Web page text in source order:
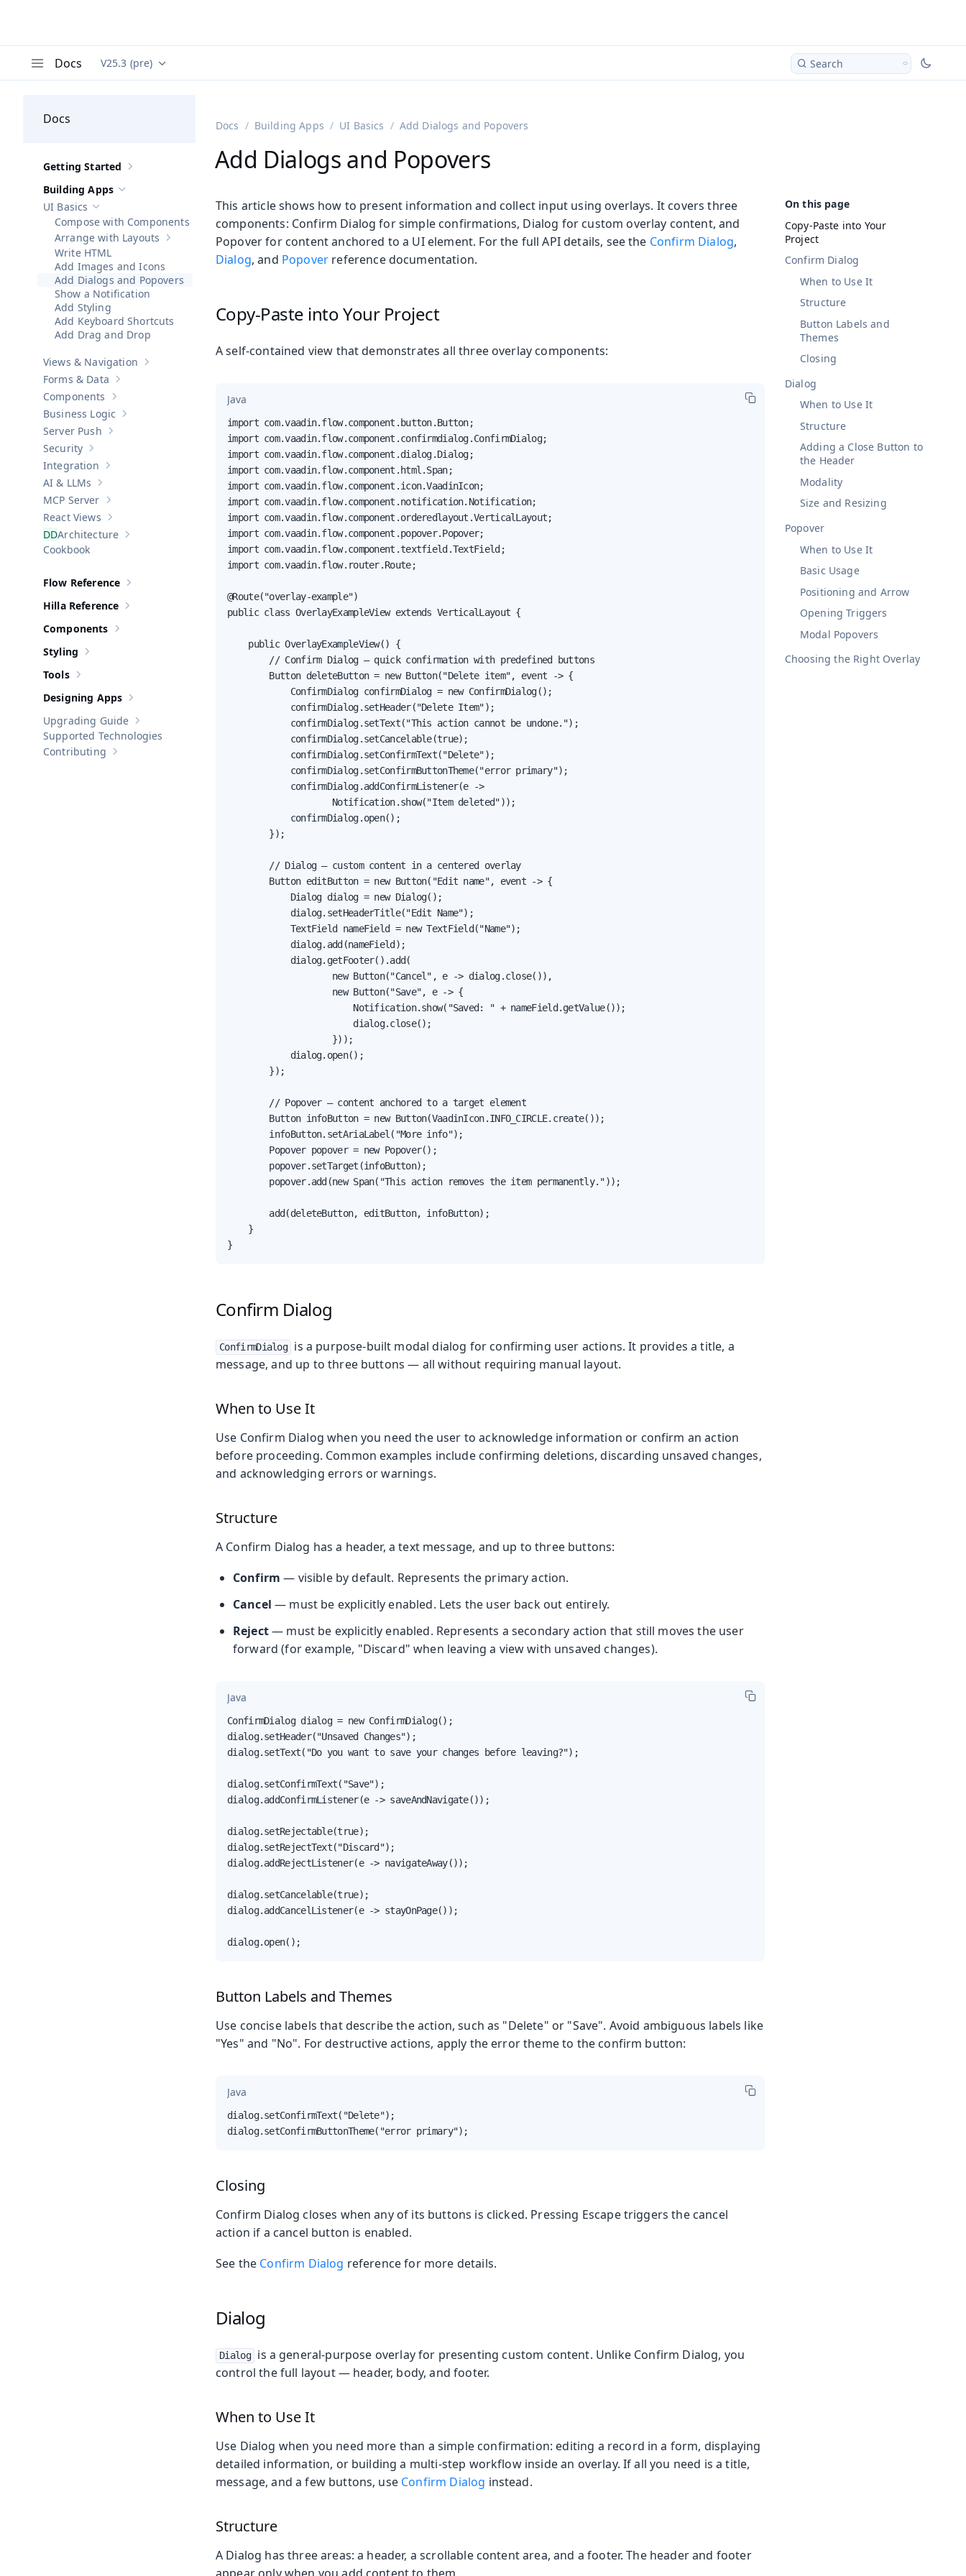
Docs Documentation versions (currently viewing
V25.3 (pre) Search
Docs
Show sub-pages of Getting Started
Getting Started
Hide sub-pages of
Building Apps
Hide sub-pages of
UI Basics
Compose with Components
Show sub-pages ofArrange with Layouts
Arrange with Layouts
Write HTML
Add Images and Icons
Add Dialogs and Popovers
Show a Notification
Add Styling
Add Keyboard Shortcuts
Add Drag and Drop
Show sub-pages of
Views & Navigation
Show sub-pages of
Forms & Data
Show sub-pages of Components
Components
Show sub-pages of Business Logic
Business Logic
Show sub-pages of Server Push
Server Push
Show sub-pages of
Security
Show sub-pages of Integration
Integration
Show sub-pages of
AI & LLMs
Show sub-pages of MCP Server
MCP Server
Show sub-pages of React Views
React Views
Show sub-pages of Architecture
Architecture
Cookbook
Show sub-pages of
Flow Reference
Show sub-pages of Hilla Reference
Hilla Reference
Show sub-pages of
Components
Show sub-pages of
Styling
Show sub-pages of
Tools
Show sub-pages of
Designing Apps
Show sub-pages of
Upgrading Guide
Supported Technologies
Show sub-pages of
Contributing
Docs Building Apps UI Basics Add Dialogs and Popovers
Add Dialogs and Popovers
Copy-Paste into Your
Project
Confirm Dialog
When to Use It
Structure
Button Labels and
Themes
Closing
Dialog
When to Use It
Structure
Adding a Close Button to
the Header
Modality
Size and Resizing
Popover
When to Use It
Basic Usage
Positioning and Arrow
Opening Triggers
Modal Popovers
Choosing the Right Overlay
This article shows how to present information and collect input using overlays. It covers three
components: Confirm Dialog for simple confirmations, Dialog for custom overlay content, and
Popover for content anchored to a UI element. For the full API details, see the Confirm Dialog,
Dialog, and Popover reference documentation.
Copy-Paste into Your Project
A self-contained view that demonstrates all three overlay components:
Java
import com.vaadin.flow.component.button.Button;
import com.vaadin.flow.component.confirmdialog.ConfirmDialog;
import com.vaadin.flow.component.dialog.Dialog;
import com.vaadin.flow.component.html.Span;
import com.vaadin.flow.component.icon.VaadinIcon;
import com.vaadin.flow.component.notification.Notification;
import com.vaadin.flow.component.orderedlayout.VerticalLayout;
import com.vaadin.flow.component.popover.Popover;
import com.vaadin.flow.component.textfield.TextField;
import com.vaadin.flow.router.Route;
@Route("overlay-example")
public class OverlayExampleView extends VerticalLayout {
    public OverlayExampleView() {
        // Confirm Dialog — quick confirmation with predefined buttons
        Button deleteButton = new Button("Delete item", event -> {
            ConfirmDialog confirmDialog = new ConfirmDialog();
            confirmDialog.setHeader("Delete Item");
            confirmDialog.setText("This action cannot be undone.");
            confirmDialog.setCancelable(true);
            confirmDialog.setConfirmText("Delete");
            confirmDialog.setConfirmButtonTheme("error primary");
            confirmDialog.addConfirmListener(e ->
                    Notification.show("Item deleted"));
            confirmDialog.open();
        });
        // Dialog — custom content in a centered overlay
        Button editButton = new Button("Edit name", event -> {
            Dialog dialog = new Dialog();
            dialog.setHeaderTitle("Edit Name");
            TextField nameField = new TextField("Name");
            dialog.add(nameField);
            dialog.getFooter().add(
                    new Button("Cancel", e -> dialog.close()),
                    new Button("Save", e -> {
                        Notification.show("Saved: " + nameField.getValue());
                        dialog.close();
                    }));
            dialog.open();
        });
        // Popover — content anchored to a target element
        Button infoButton = new Button(VaadinIcon.INFO_CIRCLE.create());
        infoButton.setAriaLabel("More info");
        Popover popover = new Popover();
        popover.setTarget(infoButton);
        popover.add(new Span("This action removes the item permanently."));
        add(deleteButton, editButton, infoButton);
    }
}
Confirm Dialog
ConfirmDialog
is a purpose-built modal dialog for confirming user actions. It provides a title, a
message, and up to three buttons — all without requiring manual layout.
When to Use It
Use Confirm Dialog when you need the user to acknowledge information or confirm an action
before proceeding. Common examples include confirming deletions, discarding unsaved changes,
and acknowledging errors or warnings.
Structure
A Confirm Dialog has a header, a text message, and up to three buttons:
Confirm — visible by default. Represents the primary action.
Cancel — must be explicitly enabled. Lets the user back out entirely.
Reject— must be explicitly enabled. Represents a secondary action that still moves the user
forward (for example, "Discard" when leaving a view with unsaved changes).
Java
ConfirmDialog dialog = new ConfirmDialog();
dialog.setHeader("Unsaved Changes");
dialog.setText("Do you want to save your changes before leaving?");
dialog.setConfirmText("Save");
dialog.addConfirmListener(e -> saveAndNavigate());
dialog.setRejectable(true);
dialog.setRejectText("Discard");
dialog.addRejectListener(e -> navigateAway());
dialog.setCancelable(true);
dialog.addCancelListener(e -> stayOnPage());
dialog.open();
Button Labels and Themes
Use concise labels that describe the action, such as "Delete" or "Save". Avoid ambiguous labels like
"Yes" and "No". For destructive actions, apply the error theme to the confirm button:
Java
dialog.setConfirmText("Delete");
dialog.setConfirmButtonTheme("error primary");
Closing
Confirm Dialog closes when any of its buttons is clicked. Pressing Escape triggers the cancel
action if a cancel button is enabled.
See the Confirm Dialog reference for more details.
Dialog
Dialog
is a general-purpose overlay for presenting custom content. Unlike Confirm Dialog, you
control the full layout — header, body, and footer.
When to Use It
Use Dialog when you need more than a simple confirmation: editing a record in a form, displaying
detailed information, or building a multi-step workflow inside an overlay. If all you need is a title,
message, and a few buttons, use Confirm Dialog instead.
Structure
A Dialog has three areas: a header, a scrollable content area, and a footer. The header and footer